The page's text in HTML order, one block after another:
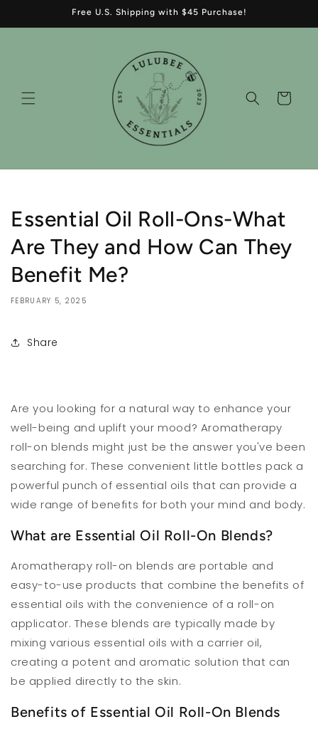
Free U.S. Shipping with $45 Purchase!
Cart
Essential Oil Roll-Ons-What
Are They and How Can They
Benefit Me?
FEBRUARY 5, 2025
Share
Are you looking for a natural way to enhance your
well-being and uplift your mood? Aromatherapy
roll-on blends might just be the answer you've been
searching for. These convenient little bottles pack a
powerful punch of essential oils that can provide a
wide range of benefits for both your mind and body.
What are Essential Oil Roll-On Blends?
Aromatherapy roll-on blends are portable and
easy-to-use products that combine the benefits of
essential oils with the convenience of a roll-on
applicator. These blends are typically made by
mixing various essential oils with a carrier oil,
creating a potent and aromatic solution that can
be applied directly to the skin.
Benefits of Essential Oil Roll-On Blends